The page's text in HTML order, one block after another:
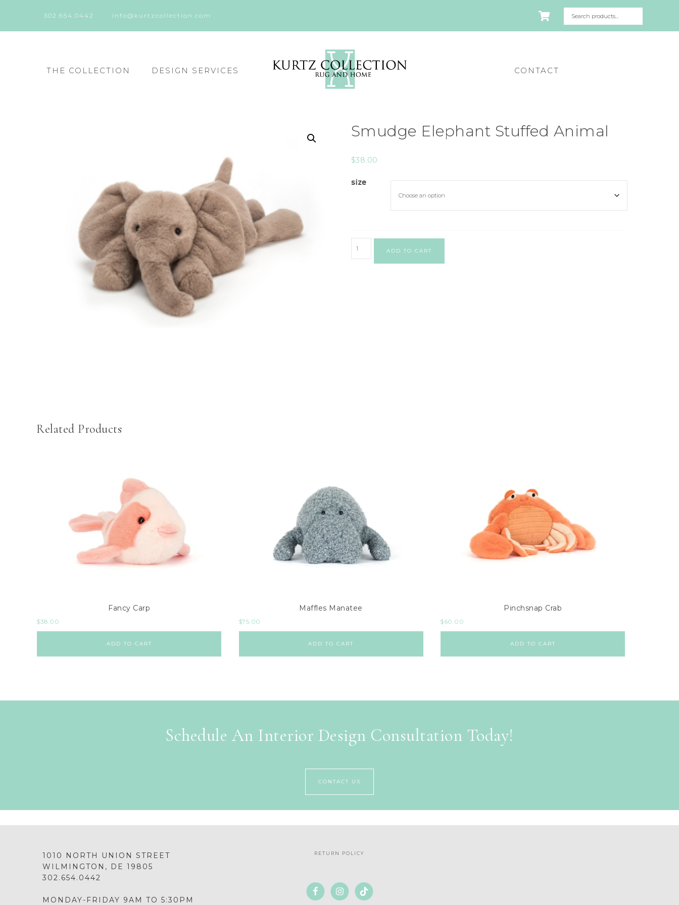
302.654.0442 info@kurtzcollection.com
THE COLLECTION DESIGN SERVICES CONTACT
Smudge Elephant Stuffed Animal
$38.00
size
ADD TO CART
Related Products
Fancy Carp
$38.00
ADD TO CART
Maffles Manatee
$75.00
ADD TO CART
Pinchsnap Crab
$60.00
ADD TO CART
Schedule An Interior Design Consultation Today!
CONTACT US
1010 NORTH UNION STREET
WILMINGTON, DE 19805
302.654.0442
MONDAY-FRIDAY 9AM TO 5:30PM
RETURN POLICY